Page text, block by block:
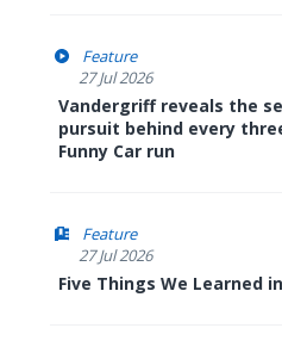
Feature
27 Jul 2026
Vandergriff reveals the
pursuit behind every
Funny Car run
Feature
27 Jul 2026
Five Things We Learned